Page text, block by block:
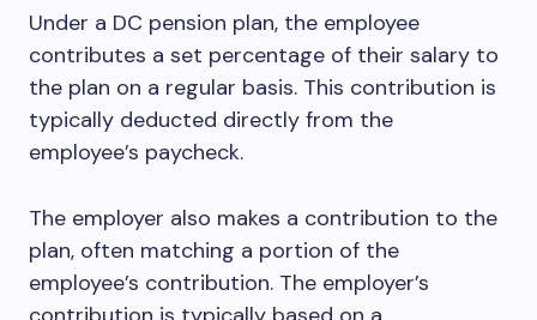
Under a DC pension plan, the employee
contributes a set percentage of their salary to
the plan on a regular basis. This contribution is
typically deducted directly from the
employee’s paycheck.
The employer also makes a contribution to the
plan, often matching a portion of the
employee’s contribution. The employer’s